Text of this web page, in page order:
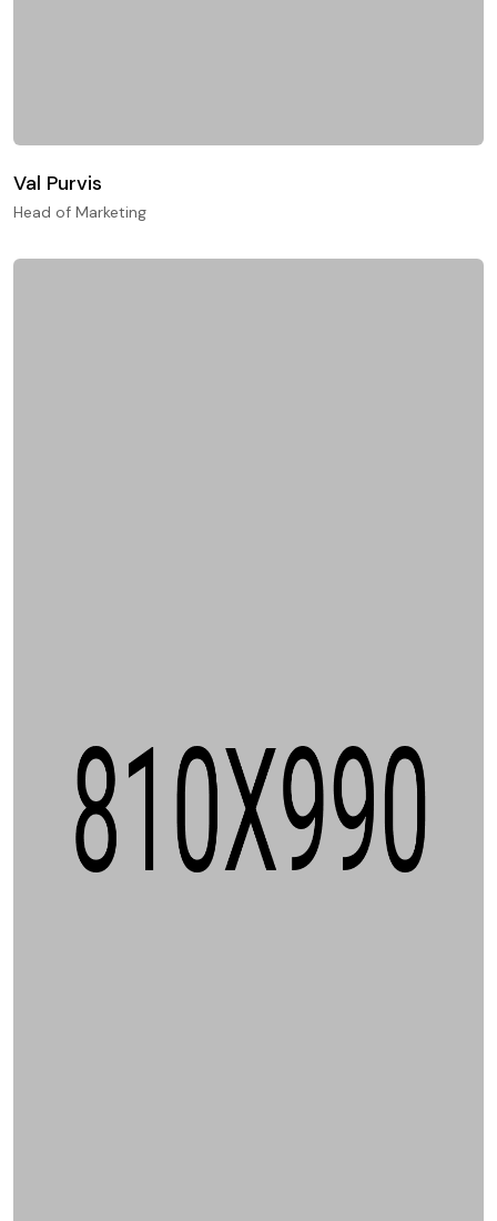
Val Purvis
Head of Marketing